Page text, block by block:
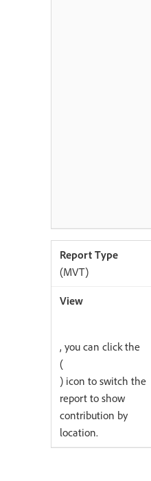
(MVT)
, you can click the
(
) icon to switch the
report to show
contribution by
location.